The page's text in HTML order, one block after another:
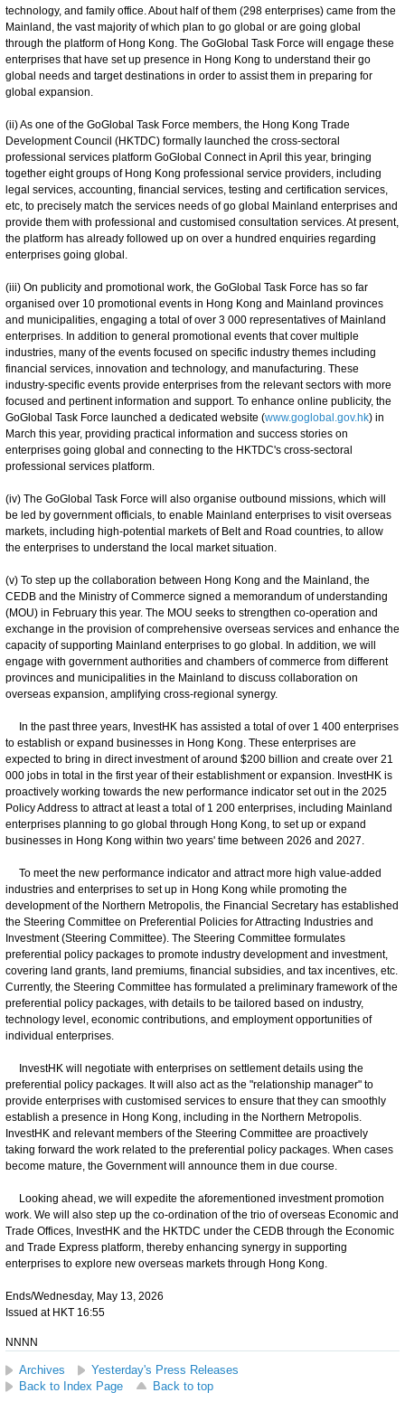
technology, and family office. About half of them (298 enterprises) came from the
Mainland, the vast majority of which plan to go global or are going global
through the platform of Hong Kong. The GoGlobal Task Force will engage these
enterprises that have set up presence in Hong Kong to understand their go
global needs and target destinations in order to assist them in preparing for
global expansion.
(ii) As one of the GoGlobal Task Force members, the Hong Kong Trade
Development Council (HKTDC) formally launched the cross-sectoral
professional services platform GoGlobal Connect in April this year, bringing
together eight groups of Hong Kong professional service providers, including
legal services, accounting, financial services, testing and certification services,
etc, to precisely match the services needs of go global Mainland enterprises and
provide them with professional and customised consultation services. At present,
the platform has already followed up on over a hundred enquiries regarding
enterprises going global.
(iii) On publicity and promotional work, the GoGlobal Task Force has so far
organised over 10 promotional events in Hong Kong and Mainland provinces
and municipalities, engaging a total of over 3 000 representatives of Mainland
enterprises. In addition to general promotional events that cover multiple
industries, many of the events focused on specific industry themes including
financial services, innovation and technology, and manufacturing. These
industry-specific events provide enterprises from the relevant sectors with more
focused and pertinent information and support. To enhance online publicity, the
GoGlobal Task Force launched a dedicated website (www.goglobal.gov.hk) in
March this year, providing practical information and success stories on
enterprises going global and connecting to the HKTDC's cross-sectoral
professional services platform.
(iv) The GoGlobal Task Force will also organise outbound missions, which will
be led by government officials, to enable Mainland enterprises to visit overseas
markets, including high-potential markets of Belt and Road countries, to allow
the enterprises to understand the local market situation.
(v) To step up the collaboration between Hong Kong and the Mainland, the
CEDB and the Ministry of Commerce signed a memorandum of understanding
(MOU) in February this year. The MOU seeks to strengthen co-operation and
exchange in the provision of comprehensive overseas services and enhance the
capacity of supporting Mainland enterprises to go global. In addition, we will
engage with government authorities and chambers of commerce from different
provinces and municipalities in the Mainland to discuss collaboration on
overseas expansion, amplifying cross-regional synergy.
In the past three years, InvestHK has assisted a total of over 1 400 enterprises
to establish or expand businesses in Hong Kong. These enterprises are
expected to bring in direct investment of around $200 billion and create over 21
000 jobs in total in the first year of their establishment or expansion. InvestHK is
proactively working towards the new performance indicator set out in the 2025
Policy Address to attract at least a total of 1 200 enterprises, including Mainland
enterprises planning to go global through Hong Kong, to set up or expand
businesses in Hong Kong within two years' time between 2026 and 2027.
To meet the new performance indicator and attract more high value-added
industries and enterprises to set up in Hong Kong while promoting the
development of the Northern Metropolis, the Financial Secretary has established
the Steering Committee on Preferential Policies for Attracting Industries and
Investment (Steering Committee). The Steering Committee formulates
preferential policy packages to promote industry development and investment,
covering land grants, land premiums, financial subsidies, and tax incentives, etc.
Currently, the Steering Committee has formulated a preliminary framework of the
preferential policy packages, with details to be tailored based on industry,
technology level, economic contributions, and employment opportunities of
individual enterprises.
InvestHK will negotiate with enterprises on settlement details using the
preferential policy packages. It will also act as the "relationship manager" to
provide enterprises with customised services to ensure that they can smoothly
establish a presence in Hong Kong, including in the Northern Metropolis.
InvestHK and relevant members of the Steering Committee are proactively
taking forward the work related to the preferential policy packages. When cases
become mature, the Government will announce them in due course.
Looking ahead, we will expedite the aforementioned investment promotion
work. We will also step up the co-ordination of the trio of overseas Economic and
Trade Offices, InvestHK and the HKTDC under the CEDB through the Economic
and Trade Express platform, thereby enhancing synergy in supporting
enterprises to explore new overseas markets through Hong Kong.
Ends/Wednesday, May 13, 2026
Issued at HKT 16:55
NNNN
Archives
Yesterday's Press Releases
Back to Index Page
Back to top